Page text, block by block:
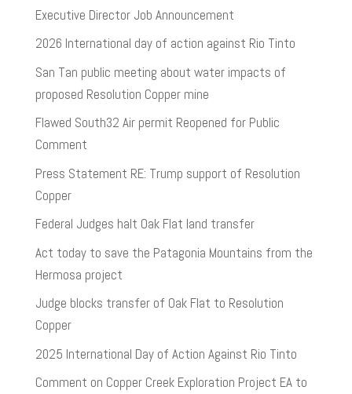
Executive Director Job Announcement
2026 International day of action against Rio Tinto
San Tan public meeting about water impacts of
proposed Resolution Copper mine
Flawed South32 Air permit Reopened for Public
Comment
Press Statement RE: Trump support of Resolution
Copper
Federal Judges halt Oak Flat land transfer
Act today to save the Patagonia Mountains from the
Hermosa project
Judge blocks transfer of Oak Flat to Resolution
Copper
2025 International Day of Action Against Rio Tinto
Comment on Copper Creek Exploration Project EA to